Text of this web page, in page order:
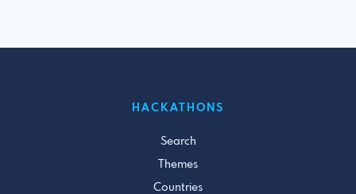
HACKATHONS
Search
Themes
Countries